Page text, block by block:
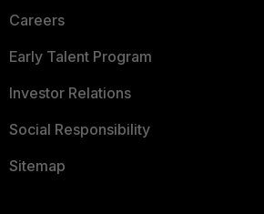
Careers
Early Talent Program
Investor Relations
Social Responsibility
Sitemap